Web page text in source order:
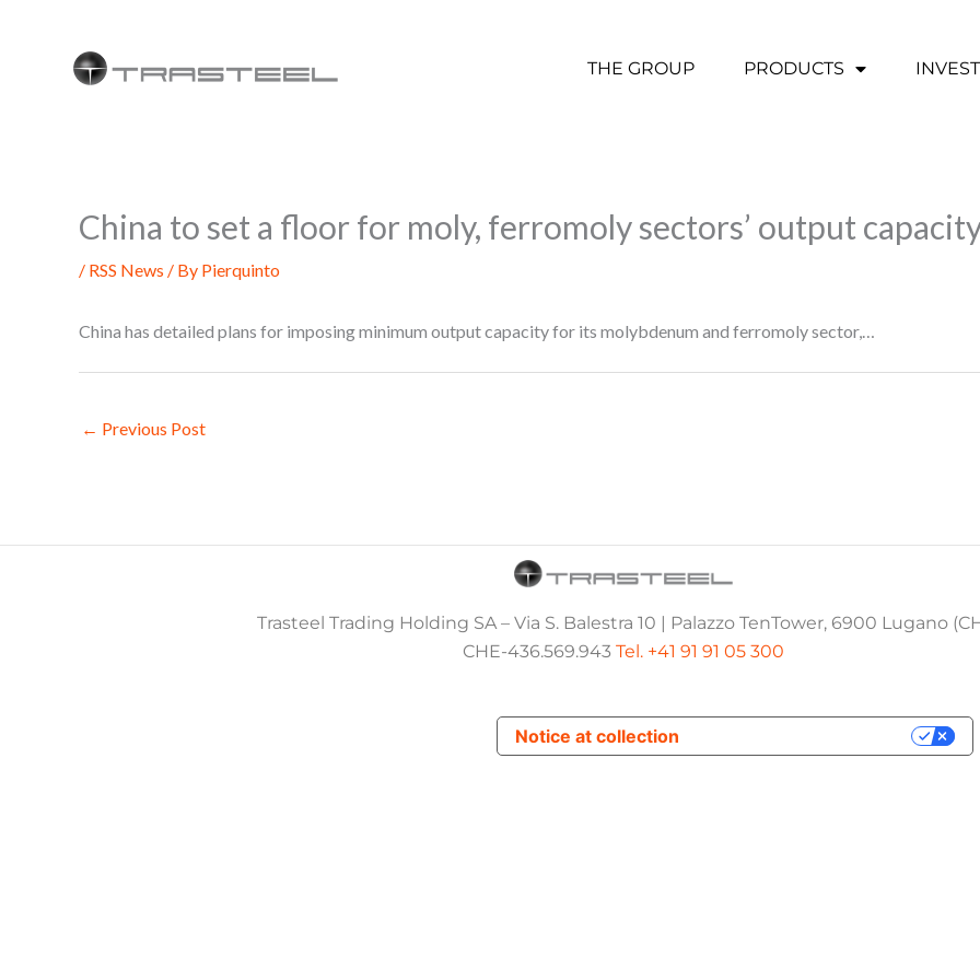
THE GROUP PRODUCTS
China to set a floor for moly, ferromoly sectors’ output
/ RSS News / By Pierquinto
China has detailed plans for imposing minimum output capacity for its molybdenum and ferromoly sector,…
← Previous Post
Trasteel Trading Holding SA – Via S. Balestra 10 | Palazzo TenTower, 6900 Lugano
CHE-436.569.943 Tel. +41 91 91 05 300
Notice at collection